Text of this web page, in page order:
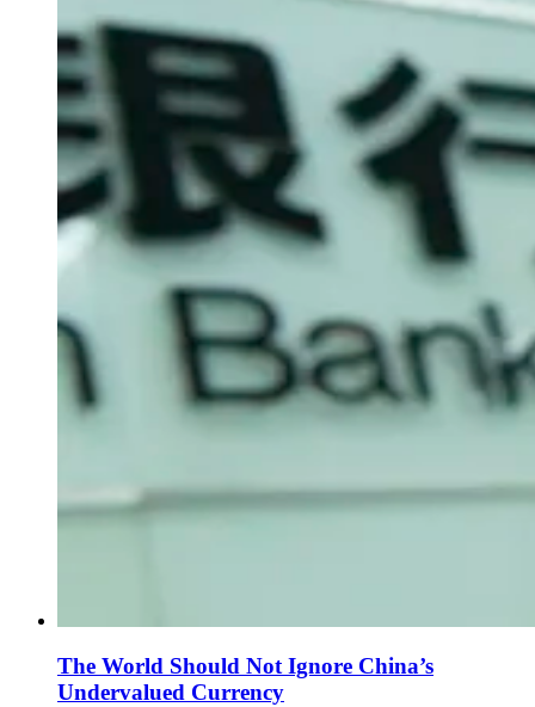
The World Should Not Ignore China’s
Undervalued Currency